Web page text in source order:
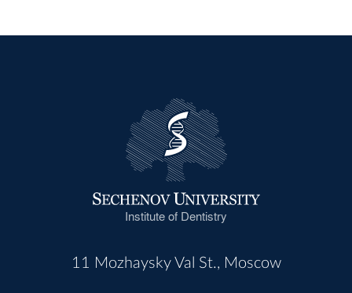
Institute of Dentistry
11 Mozhaysky Val St., Moscow